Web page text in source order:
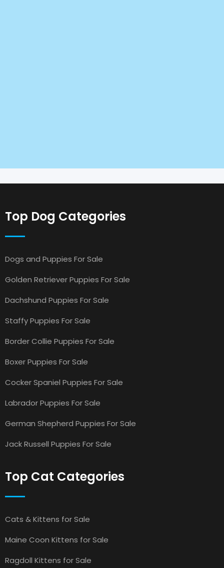
Top Dog Categories
Dogs and Puppies For Sale
Golden Retriever Puppies For Sale
Dachshund Puppies For Sale
Staffy Puppies For Sale
Border Collie Puppies For Sale
Boxer Puppies For Sale
Cocker Spaniel Puppies For Sale
Labrador Puppies For Sale
German Shepherd Puppies For Sale
Jack Russell Puppies For Sale
Top Cat Categories
Cats & Kittens for Sale
Maine Coon Kittens for Sale
Ragdoll Kittens for Sale